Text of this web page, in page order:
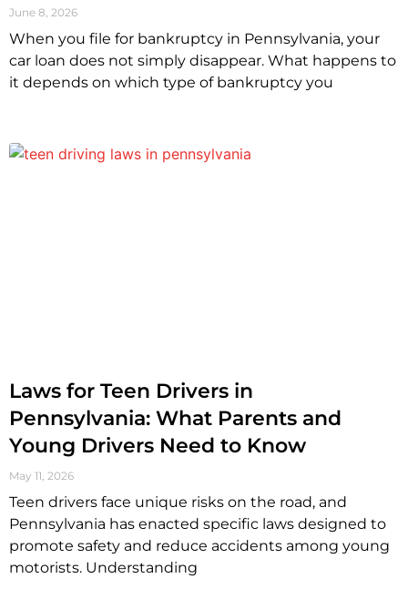
June 8, 2026
When you file for bankruptcy in Pennsylvania, your
car loan does not simply disappear. What happens to
it depends on which type of bankruptcy you
Laws for Teen Drivers in
Pennsylvania: What Parents and
Young Drivers Need to Know
May 11, 2026
Teen drivers face unique risks on the road, and
Pennsylvania has enacted specific laws designed to
promote safety and reduce accidents among young
motorists. Understanding